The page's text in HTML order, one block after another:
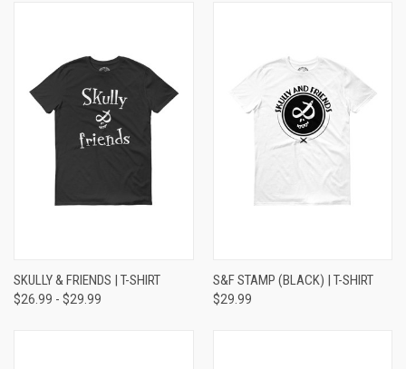
SKULLY & FRIENDS | T-SHIRT
$26.99 - $29.99
S&F STAMP (BLACK) | T-SHIRT
$29.99